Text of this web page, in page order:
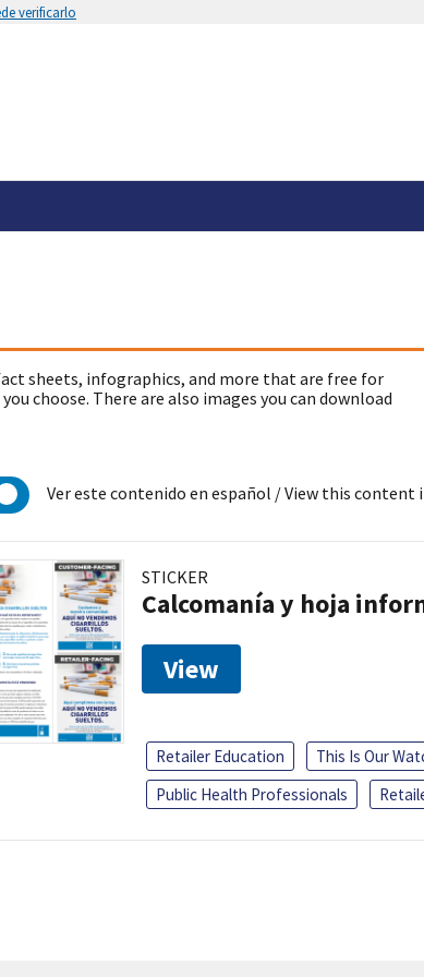
verificarlo
sheets, infographics, and more that are free for
choose. There are also images you can download
Ver este contenido en español / View this content
STICKER
Calcomanía y hoja
View
Retailer Education This Is Our
Public Health Professionals